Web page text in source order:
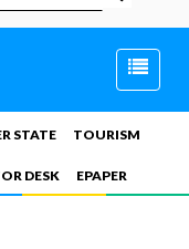
Toggle
STATE TOURISM
DESK EPAPER